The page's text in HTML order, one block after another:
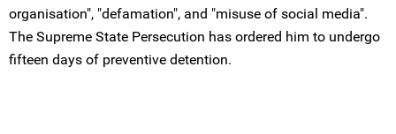
organisation", "defamation", and "misuse of social media".
The Supreme State Persecution has ordered him to undergo
fifteen days of preventive detention.